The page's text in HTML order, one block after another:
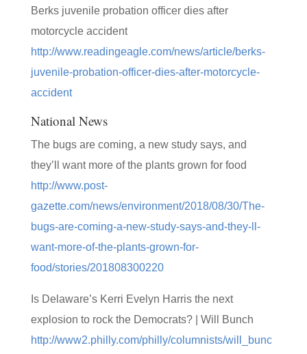
Berks juvenile probation officer dies after
motorcycle accident
http://www.readingeagle.com/news/article/berks-
juvenile-probation-officer-dies-after-motorcycle-
accident
National News
The bugs are coming, a new study says, and
they’ll want more of the plants grown for food
http://www.post-
gazette.com/news/environment/2018/08/30/The-
bugs-are-coming-a-new-study-says-and-they-ll-
want-more-of-the-plants-grown-for-
food/stories/201808300220
Is Delaware’s Kerri Evelyn Harris the next
explosion to rock the Democrats? | Will Bunch
http://www2.philly.com/philly/columnists/will_bunc